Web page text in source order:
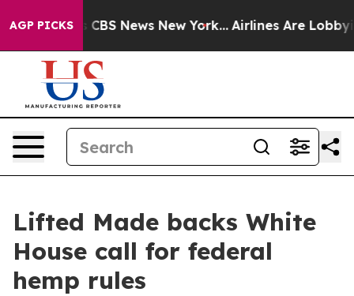
AGP PICKS
was CBS News New York... Airlines Are Lobbying
Lifted Made backs White
House call for federal
hemp rules